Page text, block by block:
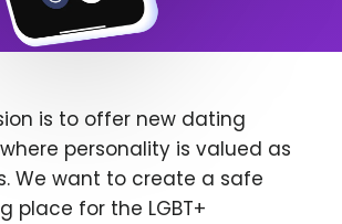
is to offer new dating
personality is valued as
We want to create a safe
place for the LGBT+